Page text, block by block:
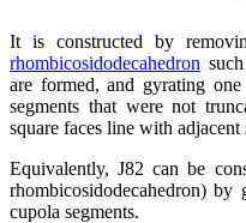
It is constructed by
rhombicosidodecahedron
are formed, and gyrating
segments that were not
square faces line with adjacent
Equivalently, J82 can be
rhombicosidodecahedron)
cupola segments.